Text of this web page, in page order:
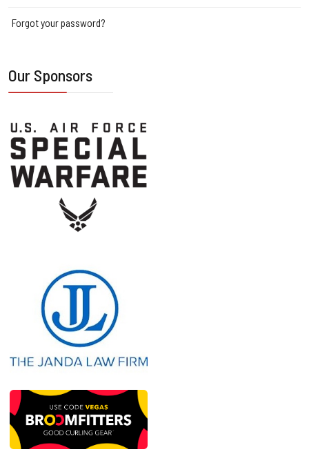
Forgot your password?
Our Sponsors